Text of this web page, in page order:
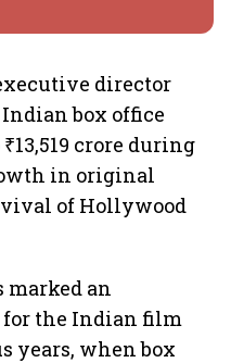
director
box office
crore during
in original
of Hollywood
marked an
the Indian film
years, when box